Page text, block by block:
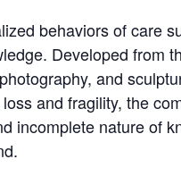
behaviors of care
Developed from
and
and fragility, the
incomplete nature of